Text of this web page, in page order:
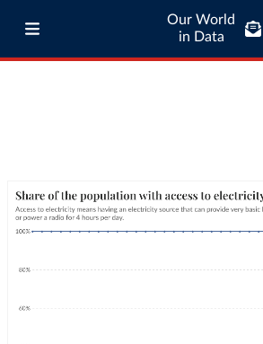
Our World
in Data